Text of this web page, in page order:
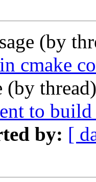
(by
cmake
(by
to build
by: [